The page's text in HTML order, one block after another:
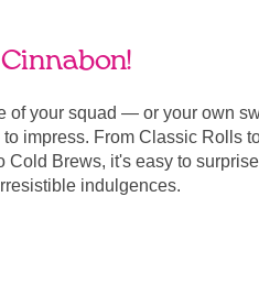
of your squad — or your own
impress. From Classic Rolls
Cold Brews, it's easy to
indulgences.